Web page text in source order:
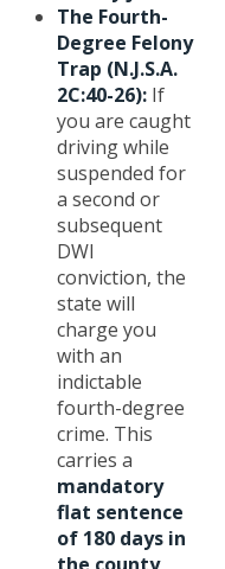
The Fourth-
Degree Felony
Trap (N.J.S.A.
2C:40-26): If
you are caught
driving while
suspended for
a second or
subsequent
DWI
conviction, the
state will
charge you
with an
indictable
fourth-degree
crime. This
carries a
mandatory
flat sentence
of 180 days in
the county